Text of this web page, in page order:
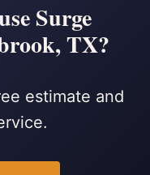
Surge
TX?
estimate and